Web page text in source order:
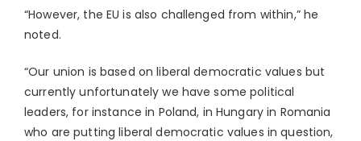
“However, the EU is also challenged from within,” he
noted.
“Our union is based on liberal democratic values but
currently unfortunately we have some political
leaders, for instance in Poland, in Hungary in Romania
who are putting liberal democratic values in question,